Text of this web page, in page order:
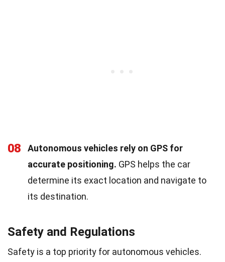
08
Autonomous vehicles rely on GPS for
accurate positioning. GPS helps the car
determine its exact location and navigate to
its destination.
Safety and Regulations
Safety is a top priority for autonomous vehicles.